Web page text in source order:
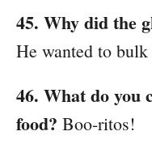
45. Why did the
He wanted to
46. What do you
food? Boo-ritos!